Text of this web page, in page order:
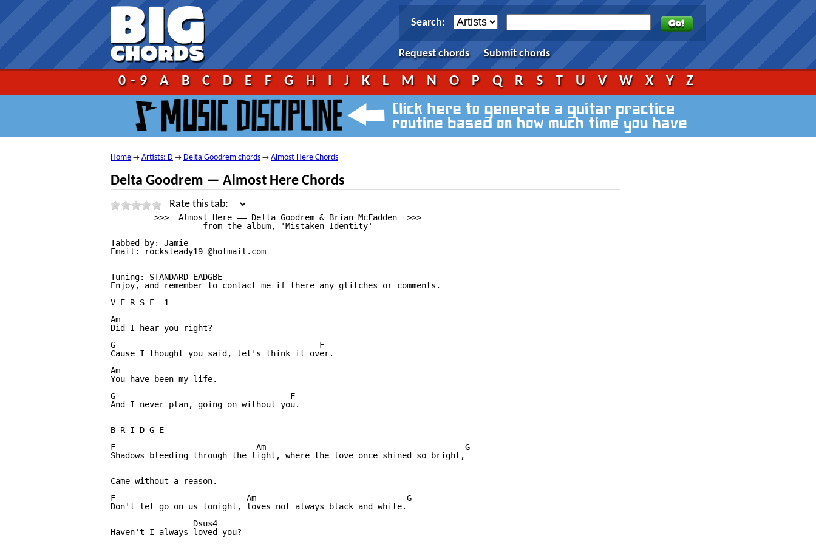
Search:
Request chords Submit chords
0-9 A B C D E F G H I J K L M N O P Q R S T U V W X Y Z
Home → Artists: D → Delta Goodrem chords → Almost Here Chords
Delta Goodrem — Almost Here Chords
Rate this tab:
         >>>  Almost Here —— Delta Goodrem & Brian McFadden  >>>
                   from the album, 'Mistaken Identity'
Tabbed by: Jamie
Email: rocksteady19_@hotmail.com
Tuning: STANDARD EADGBE
Enjoy, and remember to contact me if there any glitches or comments.
V E R S E  1
Am
Did I hear you right?
G			                   F
Cause I thought you said, let's think it over.
Am
You have been my life.
G                                    F
And I never plan, going on without you.
B R I D G E
F 	                      Am                                         G
Shadows bleeding through the light, where the love once shined so bright,
Came without a reason.
F                           Am                               G
Don't let go on us tonight, loves not always black and white.
                 Dsus4
Haven't I always loved you?